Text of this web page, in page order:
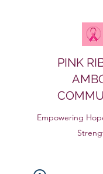
PINK
Empowering